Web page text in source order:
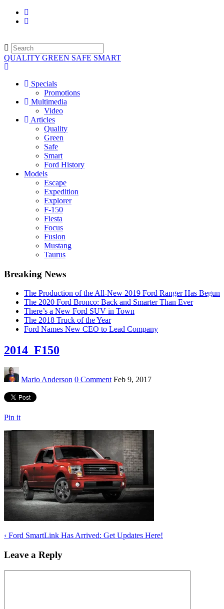
QUALITY GREEN SAFE SMART
Specials
Promotions
Multimedia
Video
Articles
Quality
Green
Safe
Smart
Ford History
Models
Escape
Expedition
Explorer
F-150
Fiesta
Focus
Fusion
Mustang
Taurus
Breaking News
The Production of the All-New 2019 Ford Ranger Has Begun
The 2020 Ford Bronco: Back and Smarter Than Ever
There’s a New Ford SUV in Town
The 2018 Truck of the Year
Ford Names New CEO to Lead Company
2014_F150
Mario Anderson 0 Comment Feb 9, 2017
Pin it
‹ Ford SmartLink Has Arrived: Get Updates Here!
Leave a Reply